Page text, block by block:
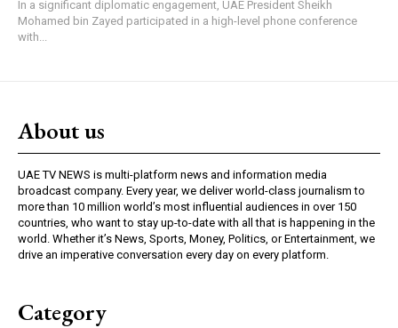
In a significant diplomatic engagement, UAE President Sheikh
Mohamed bin Zayed participated in a high-level phone conference
with...
About us
UAE TV NEWS is multi-platform news and information media
broadcast company. Every year, we deliver world-class journalism to
more than 10 million world’s most influential audiences in over 150
countries, who want to stay up-to-date with all that is happening in the
world. Whether it’s News, Sports, Money, Politics, or Entertainment, we
drive an imperative conversation every day on every platform.
Category